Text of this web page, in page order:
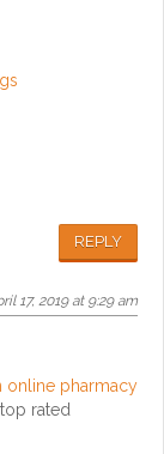
REPLY
17, 2019 at 9:29 am
online pharmacy
rated